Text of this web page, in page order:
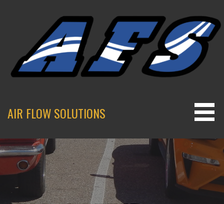
AIR FLOW SOLUTIONS